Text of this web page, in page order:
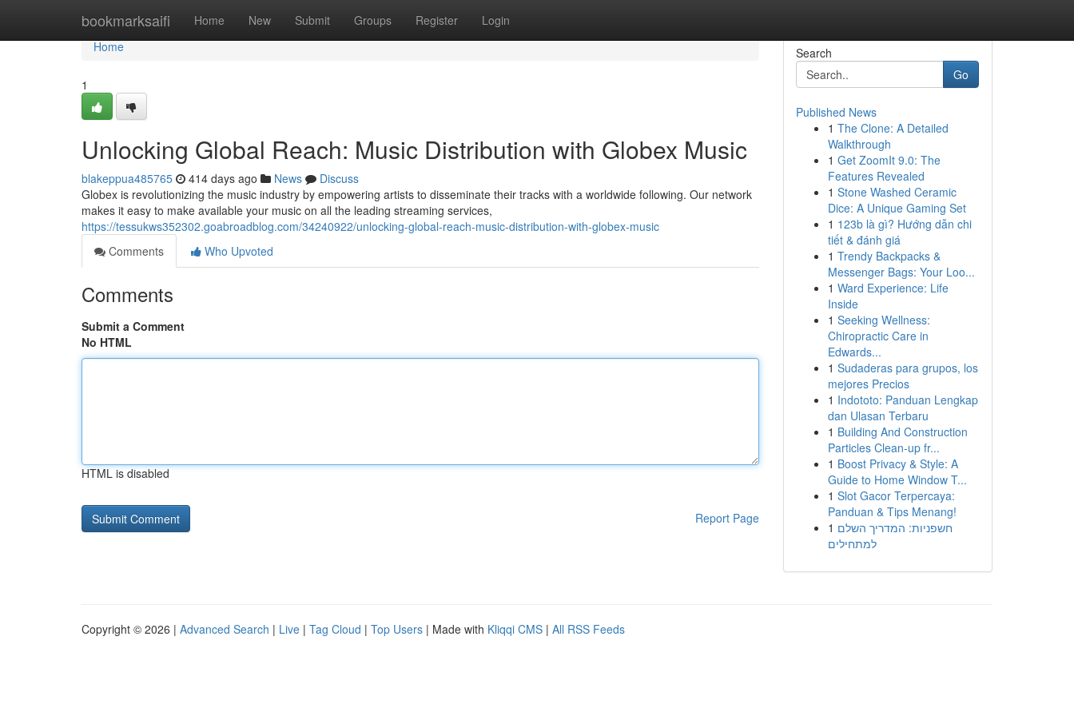
bookmarksaifi Home New Submit Groups Register Login
Home
Home
1
Unlocking Global Reach: Music Distribution with Globex Music
blakeppua485765 414 days ago News
Discuss
Globex is revolutionizing the music industry by empowering artists to disseminate their tracks with a worldwide following. Our network
makes it easy to make available your music on all the leading streaming services,
https://tessukws352302.goabroadblog.com/34240922/unlocking-global-reach-music-distribution-with-globex-music
Comments
Who Upvoted
Comments
Submit a Comment
No HTML
HTML is disabled
Report Page
Search
Go
Published News
1 The Clone: A Detailed
Walkthrough
1 Get ZoomIt 9.0: The
Features Revealed
1 Stone Washed Ceramic
Dice: A Unique Gaming Set
1 123b là gì? Hướng dẫn chi
tiết & đánh giá
1 Trendy Backpacks &
Messenger Bags: Your Loo...
1 Ward Experience: Life
Inside
1 Seeking Wellness:
Chiropractic Care in
Edwards...
1 Sudaderas para grupos, los
mejores Precios
1 Indototo: Panduan Lengkap
dan Ulasan Terbaru
1 Building And Construction
Particles Clean-up fr...
1 Boost Privacy & Style: A
Guide to Home Window T...
1 Slot Gacor Terpercaya:
Panduan & Tips Menang!
1 חשפניות: המדריך השלם
למתחילים
Copyright © 2026 | Advanced Search | Live | Tag Cloud | Top Users | Made with Kliqqi CMS | All RSS Feeds